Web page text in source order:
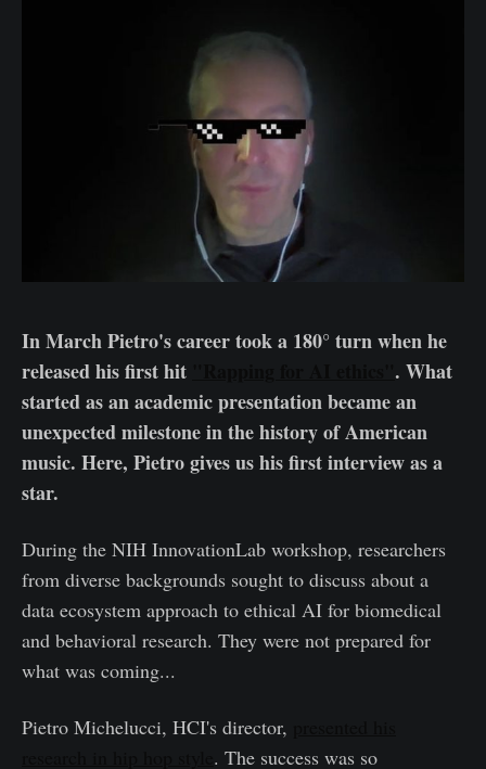
In March Pietro's career took a 180° turn when he
released his first hit
. What
started as an academic presentation became an
unexpected milestone in the history of American
music. Here, Pietro gives us his first interview as a
star.
During the NIH InnovationLab workshop, researchers
from diverse backgrounds sought to discuss about a
data ecosystem approach to ethical AI for biomedical
and behavioral research. They were not prepared for
what was coming...
Pietro Michelucci, HCI's director,
. The success was so